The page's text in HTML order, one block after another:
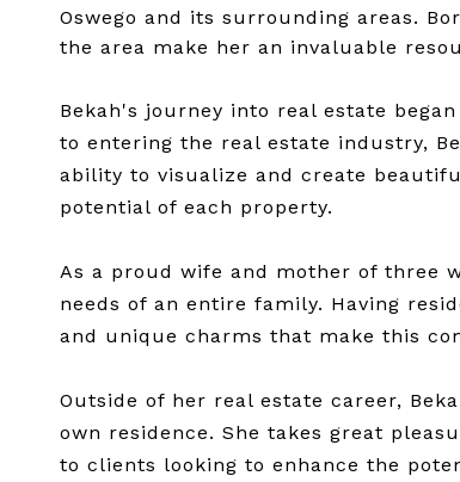
Oswego and its surrounding areas.
the area make her an invaluable
Bekah's journey into real estate
to entering the real estate industry,
ability to visualize and create
potential of each property.
As a proud wife and mother of three
needs of an entire family. Having
and unique charms that make this
Outside of her real estate career,
own residence. She takes great
to clients looking to enhance the